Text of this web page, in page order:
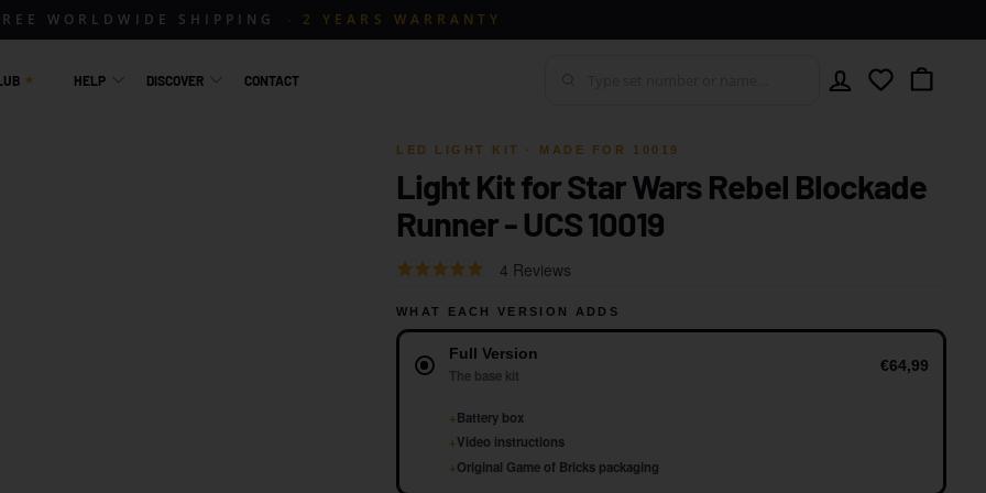
WORLDWIDE SHIPPING 2 YEARS WARRANTY
HELP DISCOVER CONTACT AccountWishlistCart
LED LIGHT KIT · MADE FOR 10019
Light Kit for Star Wars Rebel Blockade
Runner - UCS 10019
Rated
out
of
4 Reviews
4go
to
WHAT EACH VERSION ADDS
VersionFull Version
The base kit
€64,99
+Battery box
+Video instructions
+Original Game of Bricks packaging